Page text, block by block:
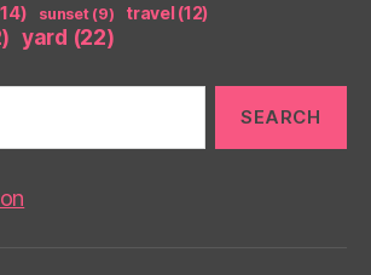
sunset(9) travel(12)
yard (22)